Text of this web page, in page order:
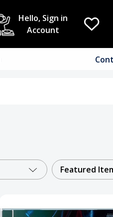
Hello, Sign in
Account
Featured